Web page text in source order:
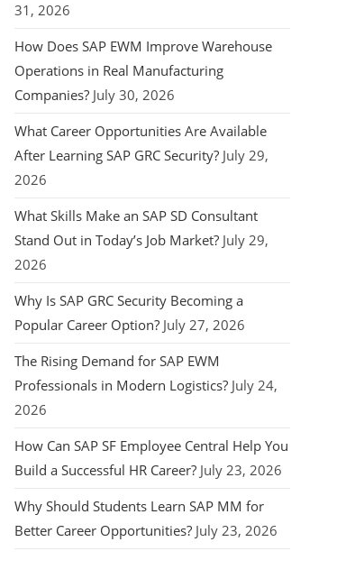
31, 2026
How Does SAP EWM Improve Warehouse
Operations in Real Manufacturing
Companies? July 30, 2026
What Career Opportunities Are Available
After Learning SAP GRC Security? July 29,
2026
What Skills Make an SAP SD Consultant
Stand Out in Today’s Job Market? July 29,
2026
Why Is SAP GRC Security Becoming a
Popular Career Option? July 27, 2026
The Rising Demand for SAP EWM
Professionals in Modern Logistics? July 24,
2026
How Can SAP SF Employee Central Help You
Build a Successful HR Career? July 23, 2026
Why Should Students Learn SAP MM for
Better Career Opportunities? July 23, 2026